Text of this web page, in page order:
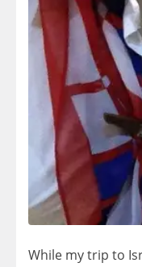
While my trip to